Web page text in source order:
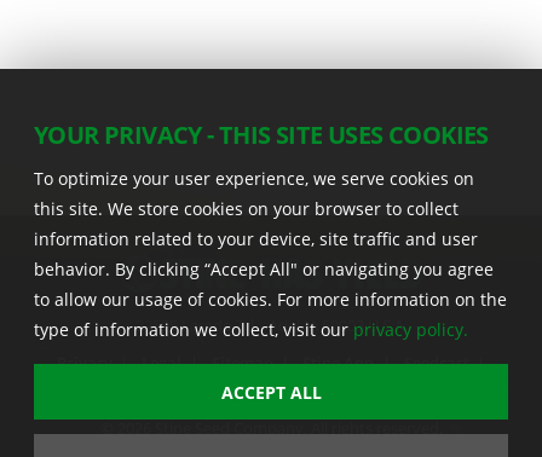
22555 Laredo Trl. , Adel IA 50003 U.S.A.
Privacy | Legal | Sitemap | Stine App | Seedcast |
Stine InfoHub |
Stine Canada
YOUR PRIVACY - THIS SITE USES COOKIES
To optimize your user experience, we serve cookies on
this site. We store cookies on your browser to collect
information related to your device, site traffic and user
behavior. By clicking “Accept All" or navigating you agree
to allow our usage of cookies. For more information on the
type of information we collect, visit our privacy policy.
ACCEPT ALL